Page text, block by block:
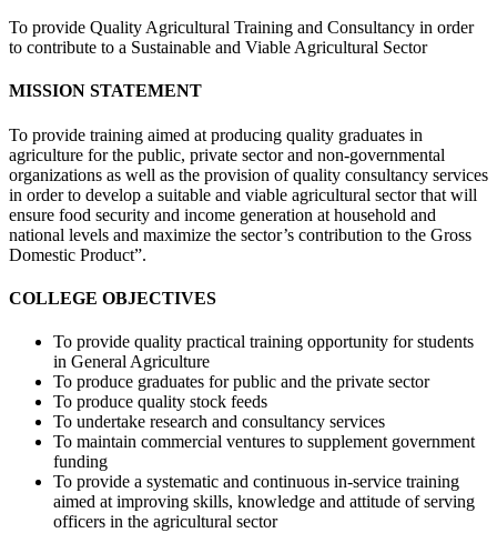
To provide Quality Agricultural Training and Consultancy in order
to contribute to a Sustainable and Viable Agricultural Sector
MISSION STATEMENT
To provide training aimed at producing quality graduates in
agriculture for the public, private sector and non-governmental
organizations as well as the provision of quality consultancy services
in order to develop a suitable and viable agricultural sector that will
ensure food security and income generation at household and
national levels and maximize the sector’s contribution to the Gross
Domestic Product”.
COLLEGE OBJECTIVES
To provide quality practical training opportunity for students
in General Agriculture
To produce graduates for public and the private sector
To produce quality stock feeds
To undertake research and consultancy services
To maintain commercial ventures to supplement government
funding
To provide a systematic and continuous in-service training
aimed at improving skills, knowledge and attitude of serving
officers in the agricultural sector